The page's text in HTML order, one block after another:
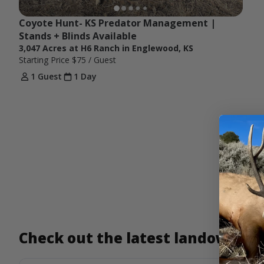
Coyote Hunt- KS Predator Management |
Stands + Blinds Available
3,047 Acres at H6 Ranch in Englewood, KS
Starting Price $75 / Guest
1 Guest
1 Day
Check out the latest landowner